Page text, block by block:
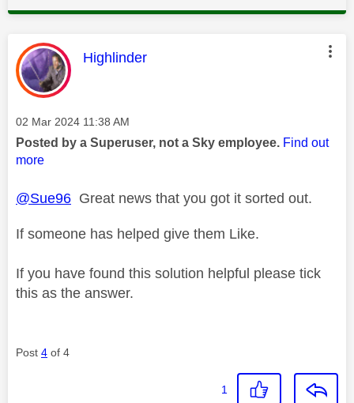
This message was authored by:
Highlinder
Message posted on
‎02 Mar 2024 11:38 AM
Posted by a Superuser, not a Sky employee. Find out
more
@Sue96 Great news that you got it sorted out.
If someone has helped give them Like.
If you have found this solution helpful please tick
this as the answer.
Post 4 of 4
1